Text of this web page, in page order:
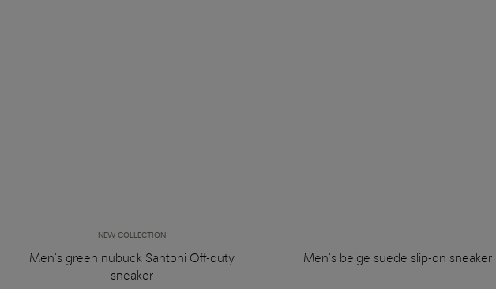
NEW COLLECTION
Men's green nubuck Santoni Off-duty
sneaker
Men's beige suede slip-on sneaker